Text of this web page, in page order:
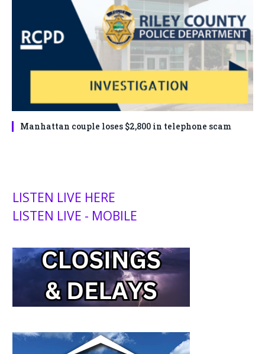
Manhattan couple loses $2,800 in telephone scam
LISTEN LIVE HERE
LISTEN LIVE - MOBILE